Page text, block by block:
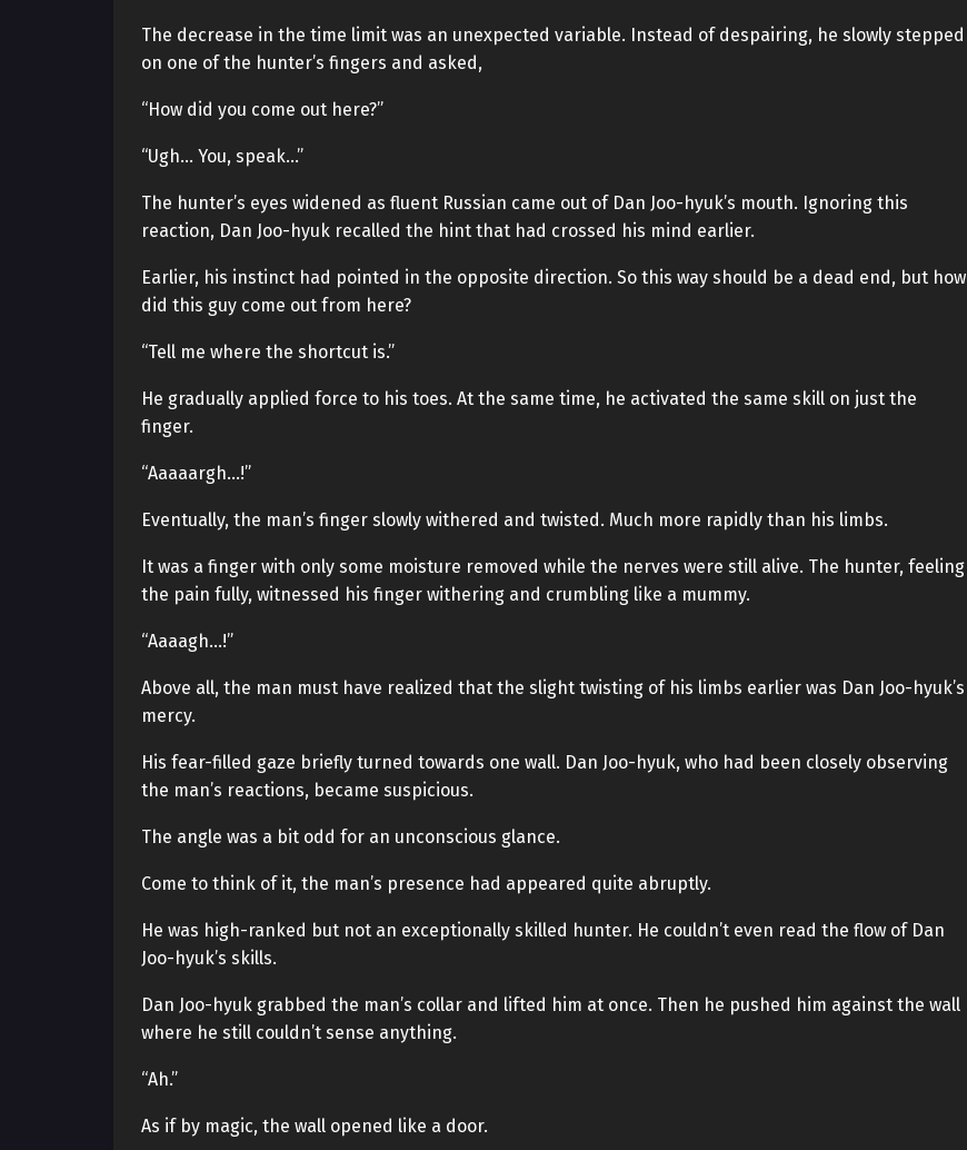
The decrease in the time limit was an unexpected variable. Instead of despairing, he slowly stepped
on one of the hunter’s fingers and asked,
“How did you come out here?”
“Ugh… You, speak…”
The hunter’s eyes widened as fluent Russian came out of Dan Joo-hyuk’s mouth. Ignoring this
reaction, Dan Joo-hyuk recalled the hint that had crossed his mind earlier.
Earlier, his instinct had pointed in the opposite direction. So this way should be a dead end, but how
did this guy come out from here?
“Tell me where the shortcut is.”
He gradually applied force to his toes. At the same time, he activated the same skill on just the
finger.
“Aaaaargh…!”
Eventually, the man’s finger slowly withered and twisted. Much more rapidly than his limbs.
It was a finger with only some moisture removed while the nerves were still alive. The hunter, feeling
the pain fully, witnessed his finger withering and crumbling like a mummy.
“Aaaagh…!”
Above all, the man must have realized that the slight twisting of his limbs earlier was Dan Joo-hyuk’s
mercy.
His fear-filled gaze briefly turned towards one wall. Dan Joo-hyuk, who had been closely observing
the man’s reactions, became suspicious.
The angle was a bit odd for an unconscious glance.
Come to think of it, the man’s presence had appeared quite abruptly.
He was high-ranked but not an exceptionally skilled hunter. He couldn’t even read the flow of Dan
Joo-hyuk’s skills.
Dan Joo-hyuk grabbed the man’s collar and lifted him at once. Then he pushed him against the wall
where he still couldn’t sense anything.
“Ah.”
As if by magic, the wall opened like a door.